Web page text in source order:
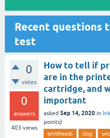
Recent questions
test
0
votes
0
answers
403 views
How to tell if
are in the
cartridge, and
important
asked Sep 14, 2020 in
points)
printheads clog